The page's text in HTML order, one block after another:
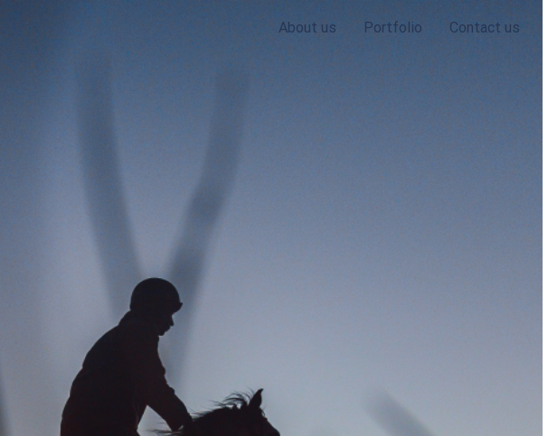
About us Portfolio Contact us